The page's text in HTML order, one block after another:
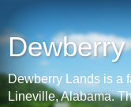
Dewberry Lands is a
Lineville, Alabama.